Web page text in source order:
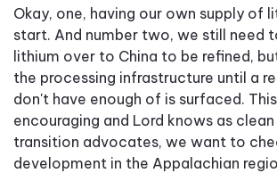
Okay, one, having our own supply of
start. And number two, we still need
lithium over to China to be refined,
the processing infrastructure until a
don't have enough of is surfaced.
encouraging and Lord knows as
transition advocates, we want to
development in the Appalachian